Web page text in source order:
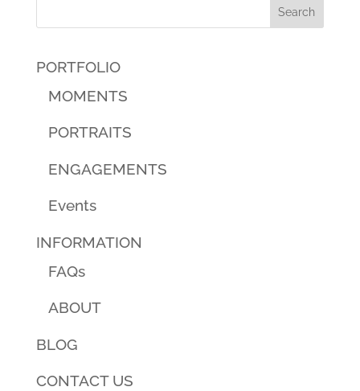
PORTFOLIO
MOMENTS
PORTRAITS
ENGAGEMENTS
Events
INFORMATION
FAQs
ABOUT
BLOG
CONTACT US